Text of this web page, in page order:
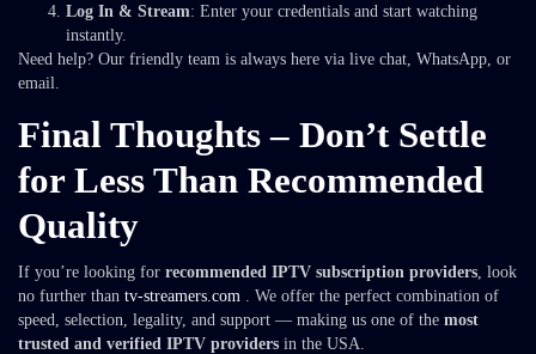
Log In & Stream: Enter your credentials and start watching
instantly.
Need help? Our friendly team is always here via live chat, WhatsApp, or
email.
Final Thoughts – Don’t Settle
for Less Than Recommended
Quality
If you’re looking for recommended IPTV subscription providers , look
no further than tv-streamers.com
. We offer the perfect combination of
speed, selection, legality, and support — making us one of the most
trusted and verified IPTV providers in the USA.